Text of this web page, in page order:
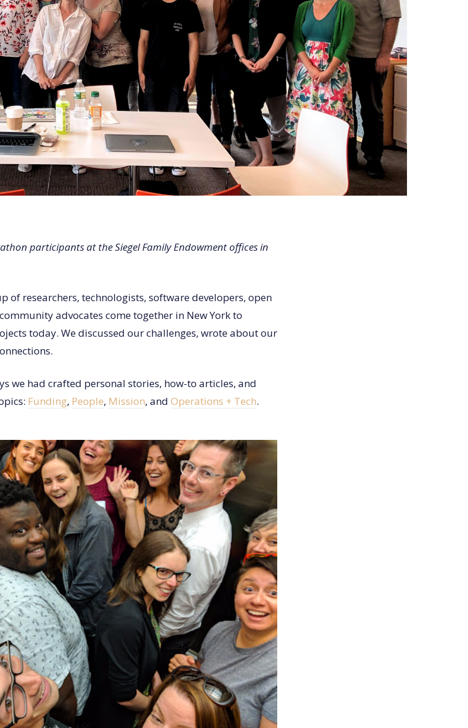
participants at the Siegel Family Endowment offices in
of researchers, technologists, software developers, open
advocates come together in New York to
today. We discussed our challenges, wrote about our
we had crafted personal stories, how-to articles, and
Funding, People, Mission, and Operations + Tech.